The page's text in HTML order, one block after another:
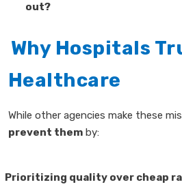
out?
Why Hospitals
Healthcare
While other agencies make these
prevent them by:
Prioritizing quality over cheap